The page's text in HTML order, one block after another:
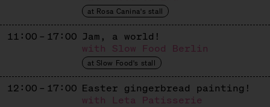
DENISSE RAMIREZ
FAIR & GESUND
at Rosa Canina's stall
11:00 – 17:00 Jam, a world!
with Slow Food Berlin
at Slow Food's stall
12:00 – 17:00 Easter gingerbread painting!
with Leta Patisserie